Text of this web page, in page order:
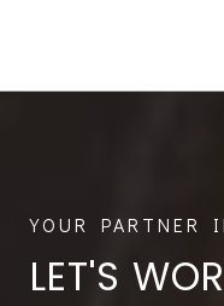
LET'S